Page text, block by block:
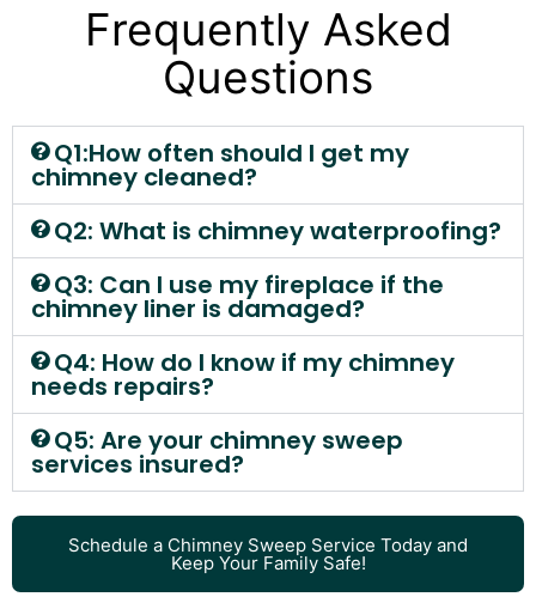
Frequently Asked
Questions
Q1:How often should I get my
chimney cleaned?
Q2: What is chimney waterproofing?
Q3: Can I use my fireplace if the
chimney liner is damaged?
Q4: How do I know if my chimney
needs repairs?
Q5: Are your chimney sweep
services insured?
Schedule a Chimney Sweep Service Today and
Keep Your Family Safe!